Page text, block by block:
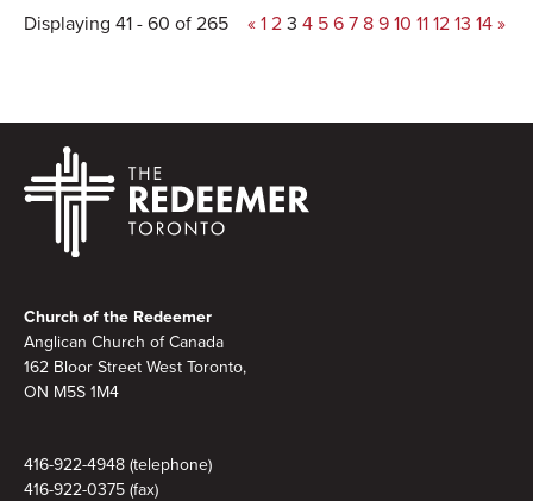
Displaying 41 - 60 of 265 « 1 2 3 4 5 6 7 8 9 10 11 12 13 14 »
Church of the Redeemer
Anglican Church of Canada
162 Bloor Street West Toronto,
ON M5S 1M4
416-922-4948 (telephone)
416-922-0375 (fax)